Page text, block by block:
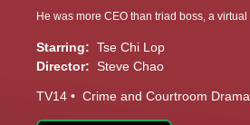
Starring: Tse Chi Lop
Director: Steve Chao
TV14 Crime and Courtroom Drama